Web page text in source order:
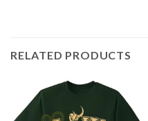
RELATED PRODUCTS